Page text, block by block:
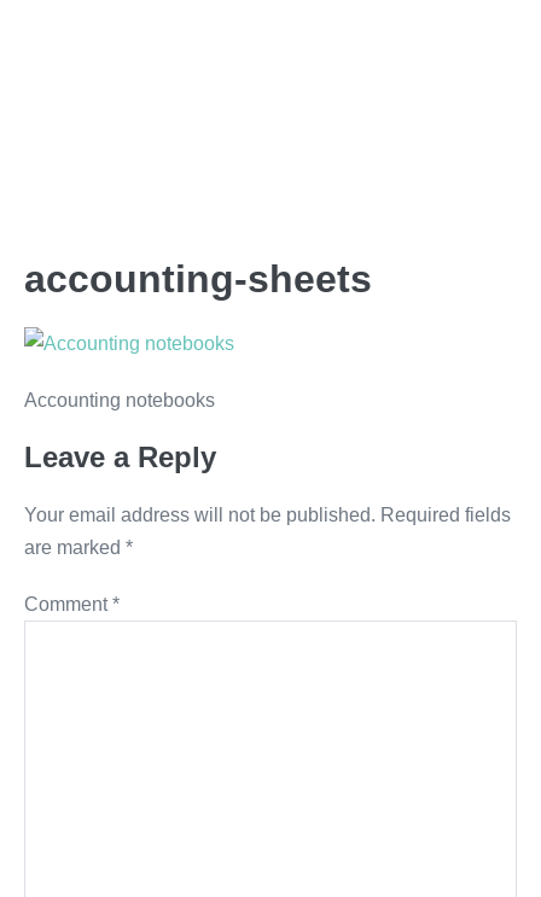
accounting-sheets
Accounting notebooks
Leave a Reply
Your email address will not be published. Required fields
are marked *
Comment*